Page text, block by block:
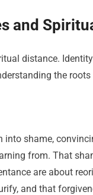
and
distance.
the
shame,
from. That
are about
and that